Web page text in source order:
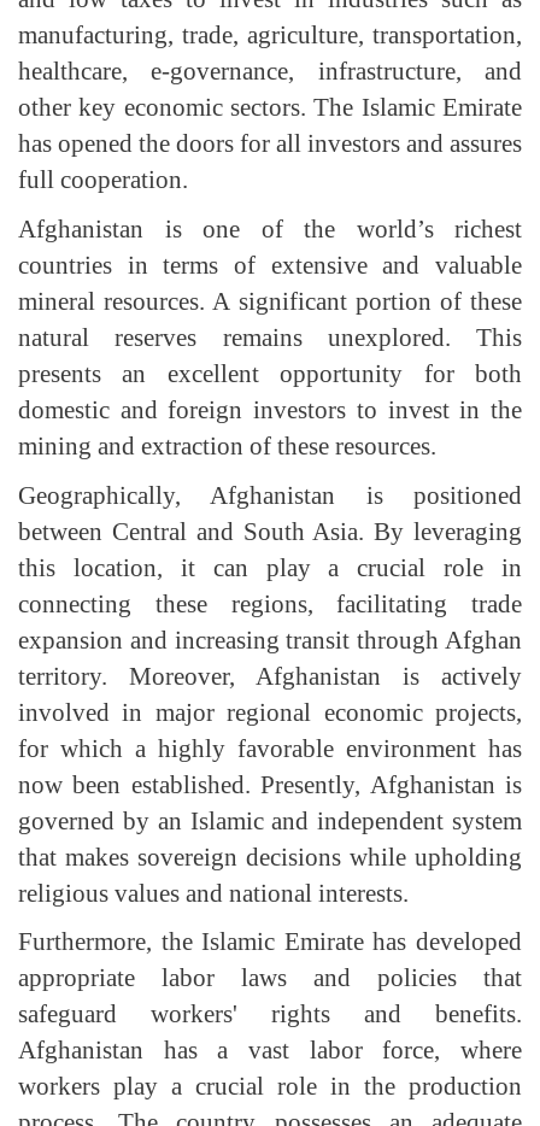
manufacturing, trade, agriculture, transportation,
healthcare, e-governance, infrastructure, and
other key economic sectors. The Islamic Emirate
has opened the doors for all investors and assures
full cooperation.
Afghanistan is one of the world’s richest
countries in terms of extensive and valuable
mineral resources. A significant portion of these
natural reserves remains unexplored. This
presents an excellent opportunity for both
domestic and foreign investors to invest in the
mining and extraction of these resources.
Geographically, Afghanistan is positioned
between Central and South Asia. By leveraging
this location, it can play a crucial role in
connecting these regions, facilitating trade
expansion and increasing transit through Afghan
territory. Moreover, Afghanistan is actively
involved in major regional economic projects,
for which a highly favorable environment has
now been established. Presently, Afghanistan is
governed by an Islamic and independent system
that makes sovereign decisions while upholding
religious values and national interests.
Furthermore, the Islamic Emirate has developed
appropriate labor laws and policies that
safeguard workers' rights and benefits.
Afghanistan has a vast labor force, where
workers play a crucial role in the production